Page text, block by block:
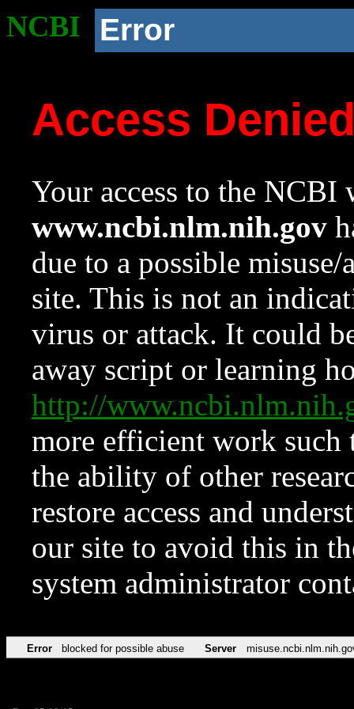
NCBI Error
Access
Your access to the NCBI
www.ncbi.nlm.nih.gov
due to a possible
site. This is not an
virus or attack. It could
away script or learning
http://
more efficient work such
the ability of other
restore access and
our site to avoid this in
system administrator
Error blocked for possible abuse Server